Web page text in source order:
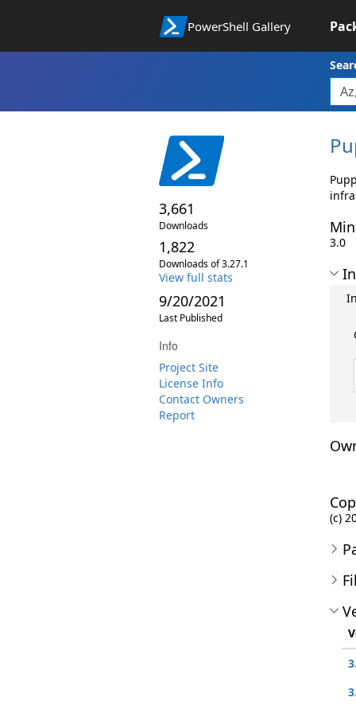
PowerShell Gallery
3,661
Downloads
1,822
Downloads of 3.27.1
View full stats
9/20/2021
Last Published
Info
Project Site
License Info
Contact Owners
Report
3.0
(c)